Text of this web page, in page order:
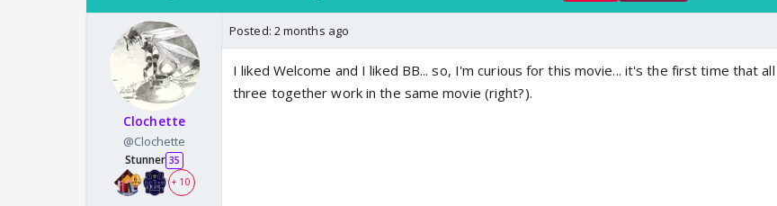
Clochette
@Clochette
Stunner 35
+ 10
Posted: 2 months ago
I liked Welcome and I liked BB... so, I'm curious for this movie... it's the first time that all
three together work in the same movie (right?).